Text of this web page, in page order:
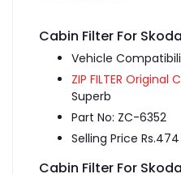
Cabin Filter For
Vehicle
ZIP FILTER Original
Superb
Part No: ZC-6352
Selling Price
Cabin Filter For